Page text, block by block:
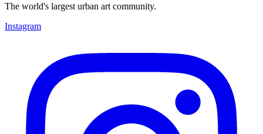
The world's largest urban art community.
Instagram